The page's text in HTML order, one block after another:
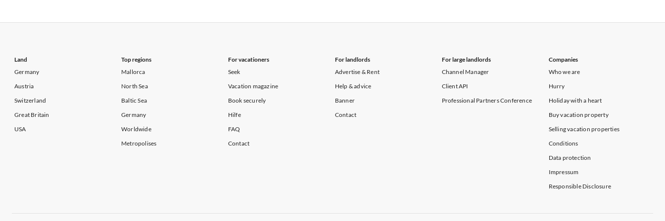
Land
Germany
Austria
Switzerland
Great Britain
USA
Top regions
Mallorca
North Sea
Baltic Sea
Germany
Worldwide
Metropolises
For vacationers
Seek
Vacation magazine
Book securely
Hilfe
FAQ
Contact
For landlords
Advertise & Rent
Help & advice
Banner
Contact
For large landlords
Channel Manager
Client API
Professional Partners Conference
Companies
Who we are
Hurry
Holiday with a heart
Buy vacation property
Selling vacation properties
Conditions
Data protection
Impressum
Responsible Disclosure